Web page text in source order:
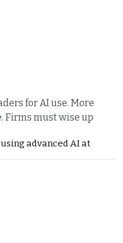
for AI use. More
Firms must wise up
advanced AI at